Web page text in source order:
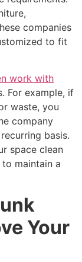
companies
to fit
work with
For example, if
waste, you
company
basis.
space clean
maintain a
Your